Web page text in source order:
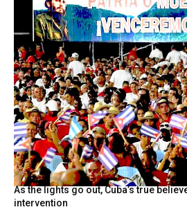
As the lights go out, Cuba’s true
intervention